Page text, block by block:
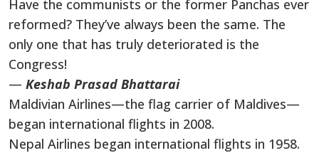
Have the communists or the former Panchas ever
reformed? They’ve always been the same. The
only one that has truly deteriorated is the
Congress!
— Keshab Prasad Bhattarai
Maldivian Airlines—the flag carrier of Maldives—
began international flights in 2008.
Nepal Airlines began international flights in 1958.